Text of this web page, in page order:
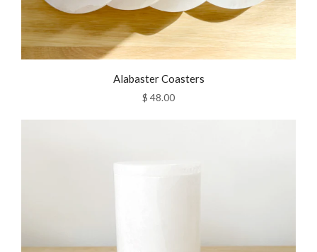
Alabaster Coasters
$ 48.00